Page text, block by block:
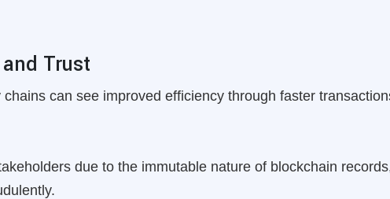
Trust
can see improved efficiency through faster
due to the immutable nature of blockchain